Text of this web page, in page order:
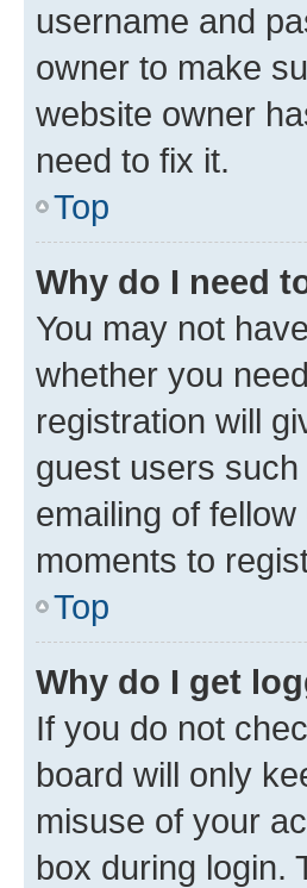
username and
owner to make
website owner
need to fix it.
Top
Why do I need
You may not
whether you
registration will
guest users
emailing of
moments to
Top
Why do I get
If you do not
board will only
misuse of your
box during login.